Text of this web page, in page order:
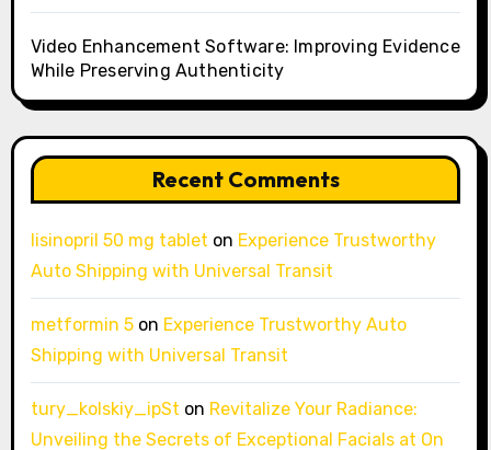
Video Enhancement Software: Improving Evidence
While Preserving Authenticity
Recent Comments
lisinopril 50 mg tablet on Experience Trustworthy
Auto Shipping with Universal Transit
metformin 5on Experience Trustworthy Auto
Shipping with Universal Transit
tury_kolskiy_ipSt on Revitalize Your Radiance:
Unveiling the Secrets of Exceptional Facials at On